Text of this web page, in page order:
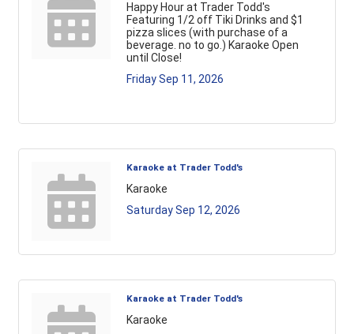
Happy Hour at Trader Todd's
Featuring 1/2 off Tiki Drinks and $1
pizza slices (with purchase of a
beverage. no to go.) Karaoke Open
until Close!
Friday Sep 11, 2026
Karaoke at Trader Todd's
Karaoke
Saturday Sep 12, 2026
Karaoke at Trader Todd's
Karaoke